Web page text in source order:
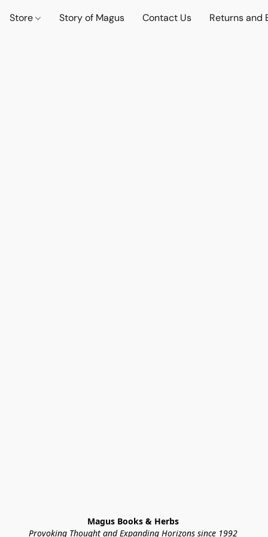
Store Story of Magus Contact Us Returns and
Magus Books & Herbs
Provoking Thought and Expanding Horizons since 1992